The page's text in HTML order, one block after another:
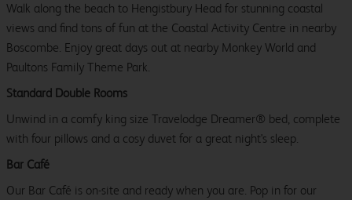
Walk along the beach to Hengistbury Head for stunning coastal
views and find tons of fun at the Coastal Activity Centre in nearby
Boscombe. Enjoy great days out at nearby Monkey World and
Paultons Family Theme Park.
Standard Double Rooms
Unwind in a comfy king size Travelodge Dreamer® bed, complete
with four pillows and a cosy duvet for a great night's sleep.
Bar Café
Our Bar Café is on-site and ready when you are. Pop in for our